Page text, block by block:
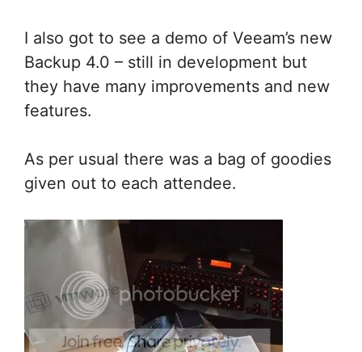
I also got to see a demo of Veeam’s new
Backup 4.0 – still in development but
they have many improvements and new
features.
As per usual there was a bag of goodies
given out to each attendee.